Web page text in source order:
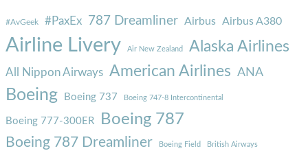
#AvGeek #PaxEx 787 Dreamliner Airbus Airbus A380
Airline Livery Air New Zealand Alaska Airlines
All Nippon Airways American Airlines ANA
Boeing Boeing 737 Boeing 747-8 Intercontinental
Boeing 777-300ER Boeing 787
Boeing 787 Dreamliner Boeing Field British Airways